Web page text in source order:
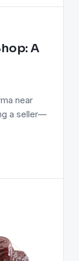
A
near
a seller—